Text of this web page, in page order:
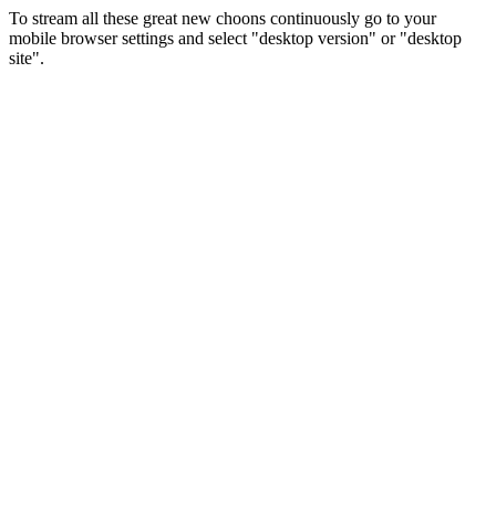
To stream all these great new choons continuously go to your
mobile browser settings and select "desktop version" or "desktop
site".